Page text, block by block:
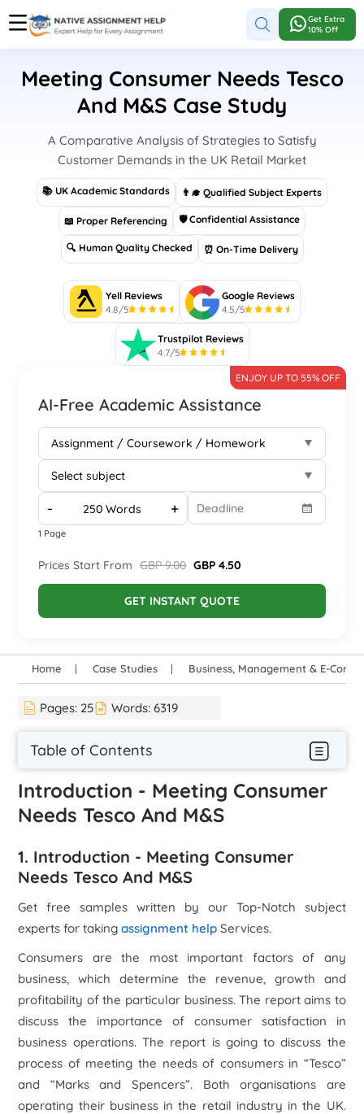
Get Extra
10% Off
Meeting Consumer Needs Tesco
And M&S Case Study
A Comparative Analysis of Strategies to Satisfy
Customer Demands in the UK Retail Market
📚 UK Academic Standards 👨‍🎓 Qualified Subject Experts
📖 Proper Referencing 🛡 Confidential Assistance
🔍 Human Quality Checked ⏰ On-Time Delivery
Yell Reviews
4.8/5
Google Reviews
4.5/5
Trustpilot Reviews
4.7/5
AI-Free Academic Assistance
ENJOY UP TO 55% OFF
- +
1 Page
Prices Start From GBP 9.00 GBP 4.50
GET INSTANT QUOTE
Home Case Studies Business, Management & E-
Pages: 25 Words:6319
Table of Contents
Introduction - Meeting Consumer
Needs Tesco And M&S
1. Introduction - Meeting Consumer
Needs Tesco And M&S
Get free samples written by our Top-Notch subject
experts for takingassignment help Services.
Consumers are the most important factors of any
business, which determine the revenue, growth and
profitability of the particular business. The report aims to
discuss the importance of consumer satisfaction in
business operations. The report is going to discuss the
process of meeting the needs of consumers in “Tesco”
and “Marks and Spencers”. Both organisations are
operating their business in the retail industry in the UK.